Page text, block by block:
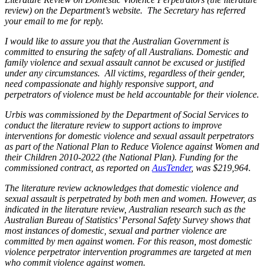
review) on the Department’s website. The Secretary has referred
your email to me for reply.
I would like to assure you that the Australian Government is
committed to ensuring the safety of all Australians. Domestic and
family violence and sexual assault cannot be excused or justified
under any circumstances. All victims, regardless of their gender,
need compassionate and highly responsive support, and
perpetrators of violence must be held accountable for their violence.
Urbis was commissioned by the Department of Social Services to
conduct the literature review to support actions to improve
interventions for domestic violence and sexual assault perpetrators
as part of the National Plan to Reduce Violence against Women and
their Children 2010-2022 (the National Plan). Funding for the
commissioned contract, as reported on AusTender, was $219,964.
The literature review acknowledges that domestic violence and
sexual assault is perpetrated by both men and women. However, as
indicated in the literature review, Australian research such as the
Australian Bureau of Statistics’ Personal Safety Survey shows that
most instances of domestic, sexual and partner violence are
committed by men against women. For this reason, most domestic
violence perpetrator intervention programmes are targeted at men
who commit violence against women.